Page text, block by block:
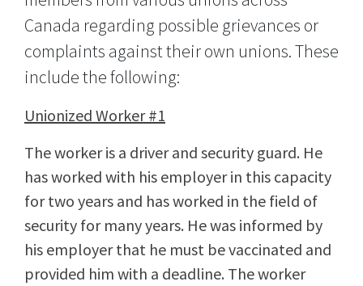
Canada regarding possible grievances or
complaints against their own unions. These
include the following:
Unionized Worker #1
The worker is a driver and security guard. He
has worked with his employer in this capacity
for two years and has worked in the field of
security for many years. He was informed by
his employer that he must be vaccinated and
provided him with a deadline. The worker